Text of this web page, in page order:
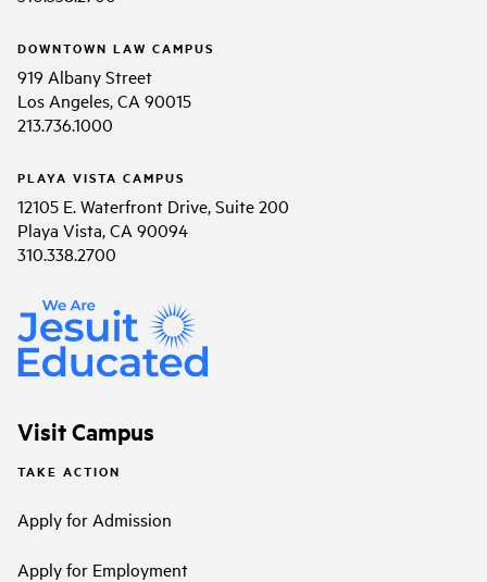
DOWNTOWN LAW CAMPUS
919 Albany Street
Los Angeles, CA 90015
213.736.1000
PLAYA VISTA CAMPUS
12105 E. Waterfront Drive, Suite 200
Playa Vista, CA 90094
310.338.2700
Visit Campus
TAKE ACTION
Apply for Admission
Apply for Employment